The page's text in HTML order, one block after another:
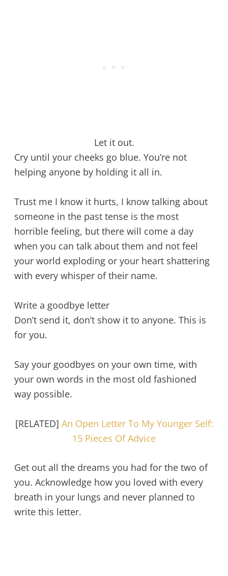
Let it out.
Cry until your cheeks go blue. You’re not
helping anyone by holding it all in.
Trust me I know it hurts, I know talking about
someone in the past tense is the most
horrible feeling, but there will come a day
when you can talk about them and not feel
your world exploding or your heart shattering
with every whisper of their name.
Write a goodbye letter
Don’t send it, don’t show it to anyone. This is
for you.
Say your goodbyes on your own time, with
your own words in the most old fashioned
way possible.
[RELATED] An Open Letter To My Younger Self:
15 Pieces Of Advice
Get out all the dreams you had for the two of
you. Acknowledge how you loved with every
breath in your lungs and never planned to
write this letter.